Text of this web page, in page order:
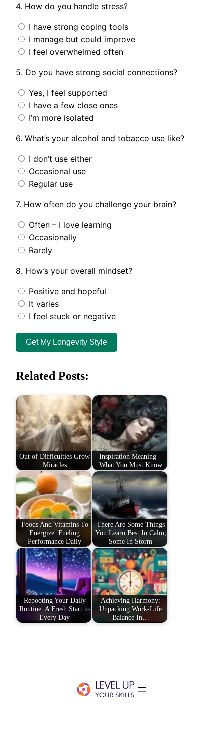
4. How do you handle stress?
I have strong coping tools
I manage but could improve
I feel overwhelmed often
5. Do you have strong social connections?
Yes, I feel supported
I have a few close ones
I’m more isolated
6. What’s your alcohol and tobacco use like?
I don’t use either
Occasional use
Regular use
7. How often do you challenge your brain?
Often – I love learning
Occasionally
Rarely
8. How’s your overall mindset?
Positive and hopeful
It varies
I feel stuck or negative
Get My Longevity Style
Related Posts:
Out of Difficulties Grow
Miracles
Inspiration Meaning –
What You Must Know
Foods And Vitamins To
Energize: Fueling
Performance Daily
There Are Some Things
You Learn Best In Calm,
Some In Storm
Rebooting Your Daily
Routine: A Fresh Start to
Every Day
Achieving Harmony:
Unpacking Work-Life
Balance In…